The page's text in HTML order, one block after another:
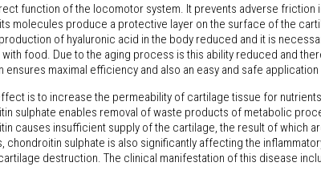
function of the locomotor system. It prevents adverse friction
molecules produce a protective layer on the surface of the
of hyaluronic acid in the body reduced and it is
food. Due to the aging process is this ability reduced and
maximal efficiency and also an easy and safe
is to increase the permeability of cartilage tissue for
sulphate enables removal of waste products of metabolic
causes insufficient supply of the cartilage, the result of which
sulphate is also significantly affecting the
destruction. The clinical manifestation of this disease